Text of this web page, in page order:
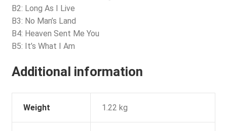
B2: Long As I Live
B3: No Man’s Land
B4: Heaven Sent Me You
B5: It’s What I Am
Additional information
Weight 1.22 kg